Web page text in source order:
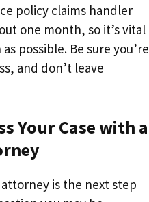
policy claims handler
one month, so it’s vital
possible. Be sure you’re
and don’t leave
Your Case with a
is the next step